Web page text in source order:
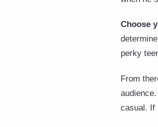
Choose
perky
From
casual. If